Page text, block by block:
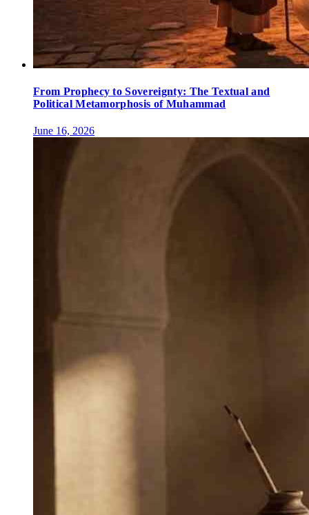
From Prophecy to Sovereignty: The Textual and
Political Metamorphosis of Muhammad
June 16, 2026